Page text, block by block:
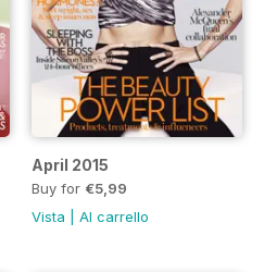
April 2015
Buy for €5,99
Vista
Al carrello